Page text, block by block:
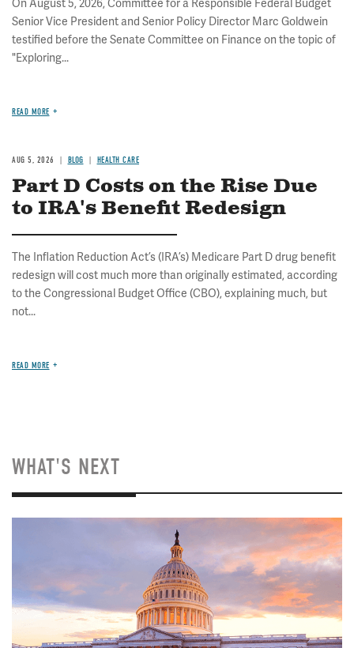
On August 5, 2026, Committee for a Responsible Federal Budget
Senior Vice President and Senior Policy Director Marc Goldwein
testified before the Senate Committee on Finance on the topic of
"Exploring...
READ MORE
AUG 5, 2026 BLOG HEALTH CARE
Part D Costs on the Rise Due
to IRA's Benefit Redesign
The Inflation Reduction Act’s (IRA’s) Medicare Part D drug benefit
redesign will cost much more than originally estimated, according
to the Congressional Budget Office (CBO), explaining much, but
not...
READ MORE
WHAT'S NEXT